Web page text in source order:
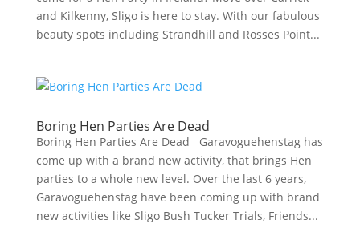
and Kilkenny, Sligo is here to stay. With our fabulous
beauty spots including Strandhill and Rosses Point...
Boring Hen Parties Are Dead
Boring Hen Parties Are Dead Garavoguehenstag has
come up with a brand new activity, that brings Hen
parties to a whole new level. Over the last 6 years,
Garavoguehenstag have been coming up with brand
new activities like Sligo Bush Tucker Trials, Friends...